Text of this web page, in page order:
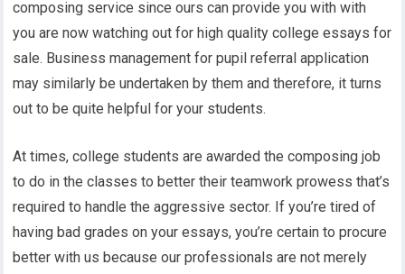
composing service since ours can provide you with with
you are now watching out for high quality college essays for
sale. Business management for pupil referral application
may similarly be undertaken by them and therefore, it turns
out to be quite helpful for your students.
At times, college students are awarded the composing job
to do in the classes to better their teamwork prowess that’s
required to handle the aggressive sector. If you’re tired of
having bad grades on your essays, you’re certain to procure
better with us because our professionals are not merely